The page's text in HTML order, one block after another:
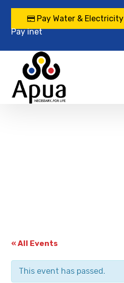
Pay Water & Electricity
Pay inet
« All Events
This event has passed.